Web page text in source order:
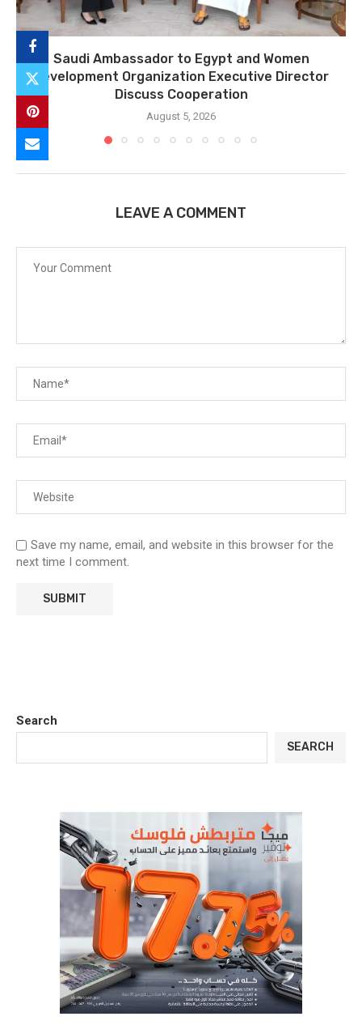
Saudi Ambassador to Egypt and Women
Development Organization Executive Director
Discuss Cooperation
August 5, 2026
LEAVE A COMMENT
Save my name, email, and website in this browser for the
next time I comment.
Search
SEARCH